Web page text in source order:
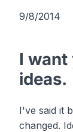
9/8/2014
I want
ideas.
I've said it
changed.